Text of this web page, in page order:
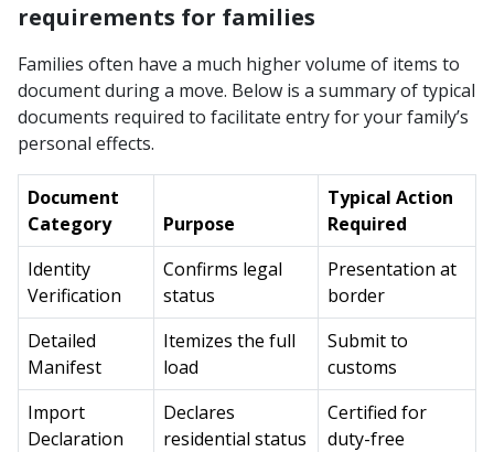
requirements for families
Families often have a much higher volume of items to
document during a move. Below is a summary of typical
documents required to facilitate entry for your family’s
personal effects.
Document
Category
Purpose
Typical Action
Required
Identity
Verification
Confirms legal
status
Presentation at
border
Detailed
Manifest
Itemizes the full
load
Submit to
customs
Import
Declaration
Declares
residential status
Certified for
duty-free